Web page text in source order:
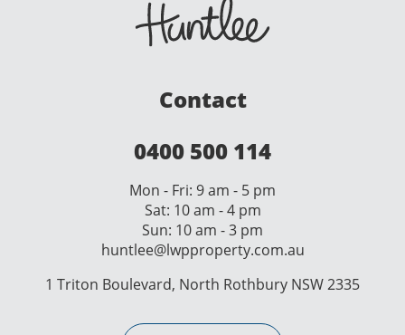
Contact
0400 500 114
Mon - Fri: 9 am - 5 pm
Sat: 10 am - 4 pm
Sun: 10 am - 3 pm
huntlee@lwpproperty.com.au
1 Triton Boulevard, North Rothbury NSW 2335